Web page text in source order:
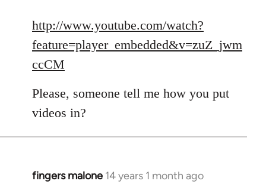
to
Welcome
libcom.org
http://www.youtube.com/watch?
feature=player_embedded&v=zuZ_jwm
ccCM
Please, someone tell me how you put
videos in?
fingers malone 14 years 1 month ago
In